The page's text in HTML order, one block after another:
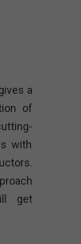
a
of
with
get